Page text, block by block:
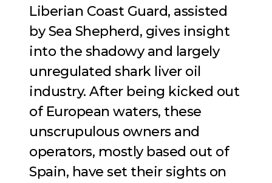
Liberian Coast Guard, assisted
by Sea Shepherd, gives insight
into the shadowy and largely
unregulated shark liver oil
industry. After being kicked out
of European waters, these
unscrupulous owners and
operators, mostly based out of
Spain, have set their sights on